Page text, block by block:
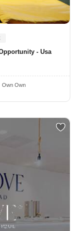
- Usa
Own Own